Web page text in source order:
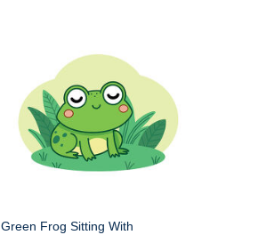
Green Frog Sitting With